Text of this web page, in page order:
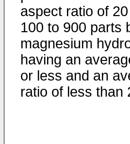
aspect ratio of
100 to 900 parts
magnesium
having an
or less and an
ratio of less than